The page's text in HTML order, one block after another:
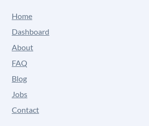
Home
Dashboard
About
FAQ
Blog
Jobs
Contact